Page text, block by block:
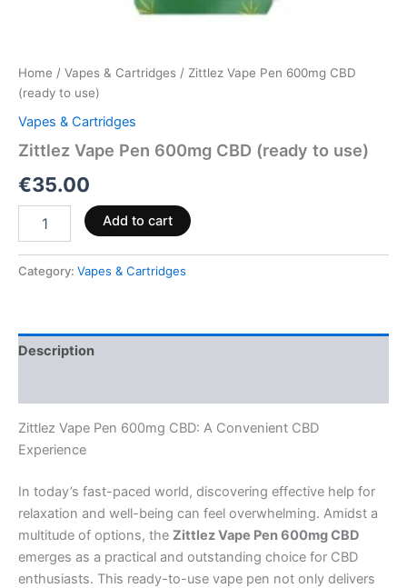
Home / Vapes & Cartridges / Zittlez Vape Pen 600mg CBD
(ready to use)
Vapes & Cartridges
Zittlez Vape Pen 600mg CBD (ready to use)
€35.00
Add to cart
Category: Vapes & Cartridges
Description
Zittlez Vape Pen 600mg CBD: A Convenient CBD
Experience
In today’s fast-paced world, discovering effective help for
relaxation and well-being can feel overwhelming. Amidst a
multitude of options, the Zittlez Vape Pen 600mg CBD
emerges as a practical and outstanding choice for CBD
enthusiasts. This ready-to-use vape pen not only delivers